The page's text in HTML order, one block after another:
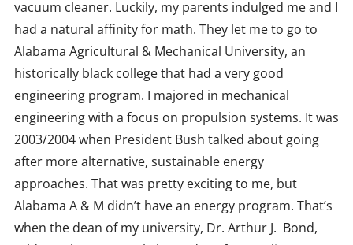
vacuum cleaner. Luckily, my parents indulged me and I
had a natural affinity for math. They let me to go to
Alabama Agricultural & Mechanical University, an
historically black college that had a very good
engineering program. I majored in mechanical
engineering with a focus on propulsion systems. It was
2003/2004 when President Bush talked about going
after more alternative, sustainable energy
approaches. That was pretty exciting to me, but
Alabama A & M didn’t have an energy program. That’s
when the dean of my university, Dr. Arthur J. Bond,